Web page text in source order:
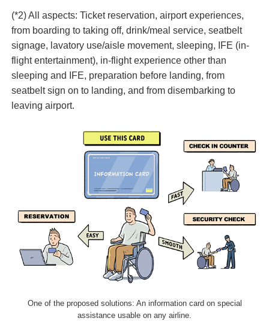
(*2) All aspects: Ticket reservation, airport experiences,
from boarding to taking off, drink/meal service, seatbelt
signage, lavatory use/aisle movement, sleeping, IFE (in-
flight entertainment), in-flight experience other than
sleeping and IFE, preparation before landing, from
seatbelt sign on to landing, and from disembarking to
leaving airport.
One of the proposed solutions: An information card on special
assistance usable on any airline.